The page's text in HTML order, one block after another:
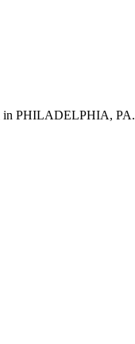
in PHILADELPHIA, PA.